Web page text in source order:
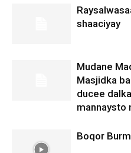
shaaciyay
Mudane
Masjidka
ducee
mannaysto
Boqor